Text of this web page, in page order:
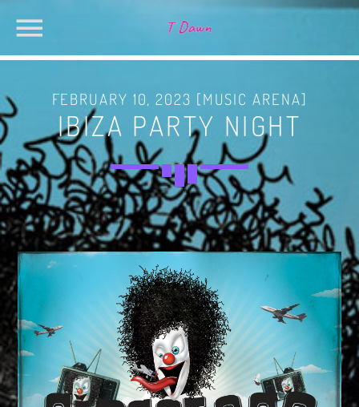
SEARCH IN THE WEBSITE:
SHARE THIS PAGE ON:
Twitter
Facebook
Pinterest
Whatsapp
CHARTS
MIAMI 2019 CHART
Dance / House / Spring Chart
MIAMI 2019 CHART
Dance / House / Spring Chart
LONDON WEEK CHART
Dance / Monthly Chart / Official Chart / Tech House
SEE ALL
CATEGORIES
FEBRUARY 10, 2023 [MUSIC ARENA]
IBIZA PARTY NIGHT